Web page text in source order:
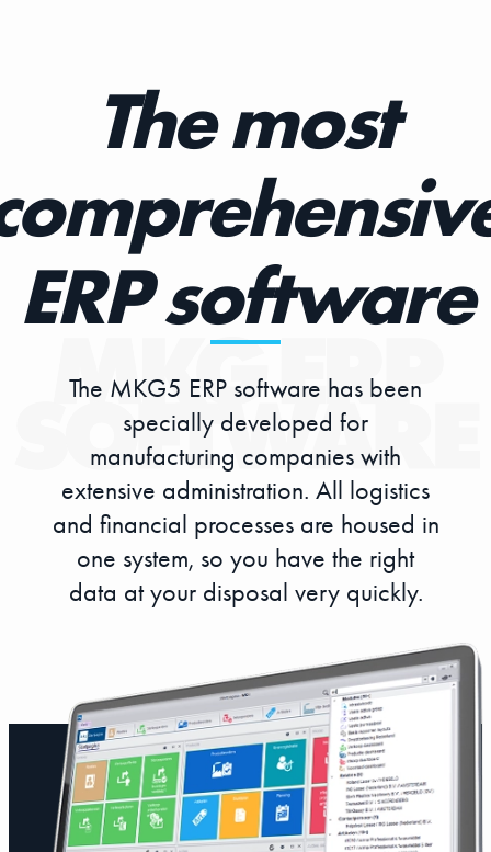
The most
ERP software
The MKG5 ERP software has been
specially developed for
manufacturing companies with
extensive administration. All logistics
and financial processes are housed in
one system, so you have the right
data at your disposal very quickly.